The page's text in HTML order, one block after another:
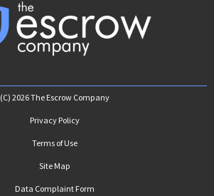
(C) 2026 The Escrow Company
Privacy Policy
Terms of Use
Site Map
Data Complaint Form